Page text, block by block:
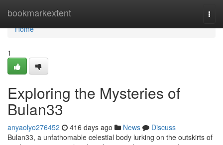
bookmarkextent
Home
Home
1
Exploring the Mysteries of
Bulan33
anyaolyo276452 416 days ago News
Discuss
Bulan33, a unfathomable celestial body lurking on the outskirts of